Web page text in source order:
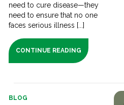
need to cure disease—they
need to ensure that no one
faces serious illness [...]
CONTINUE READING
BLOG